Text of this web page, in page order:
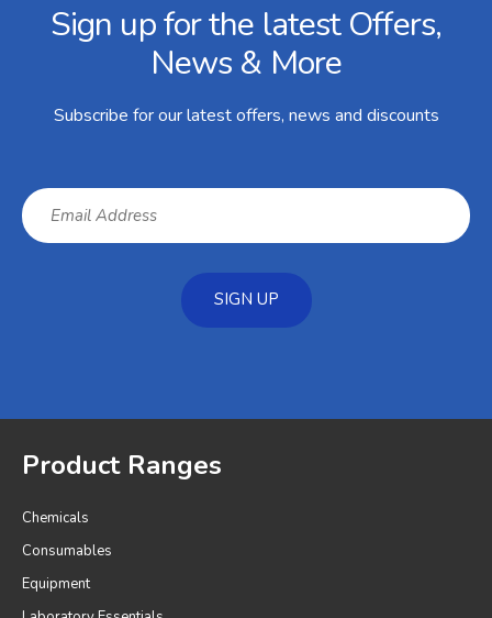
Sign up for the latest Offers,
News & More
Subscribe for our latest offers, news and discounts
SIGN UP
Product Ranges
Chemicals
Consumables
Equipment